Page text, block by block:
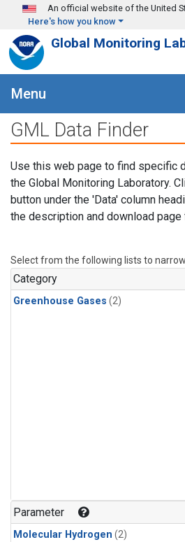
Skip to main content
An official website of the United
Here's how you know
Global Monitoring
Menu
GML Data Finder
Use this web page to find specific
the Global Monitoring Laboratory.
button under the 'Data' column
the description and download page
Select from the following lists to
Category
Greenhouse Gases (2)
Parameter
Molecular Hydrogen (2)